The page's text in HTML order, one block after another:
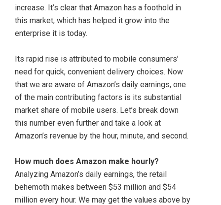
increase. It’s clear that Amazon has a foothold in
this market, which has helped it grow into the
enterprise it is today.
Its rapid rise is attributed to mobile consumers’
need for quick, convenient delivery choices. Now
that we are aware of Amazon’s daily earnings, one
of the main contributing factors is its substantial
market share of mobile users. Let’s break down
this number even further and take a look at
Amazon’s revenue by the hour, minute, and second.
How much does Amazon make hourly?
Analyzing Amazon’s daily earnings, the retail
behemoth makes between $53 million and $54
million every hour. We may get the values above by